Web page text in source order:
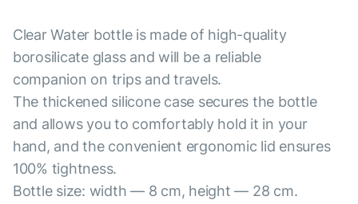
Clear Water bottle is made of high-quality
borosilicate glass and will be a reliable
companion on trips and travels.
The thickened silicone case secures the bottle
and allows you to comfortably hold it in your
hand, and the convenient ergonomic lid ensures
100% tightness.
Bottle size: width — 8 cm, height — 28 cm.